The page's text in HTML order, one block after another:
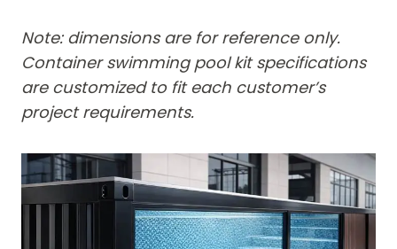
Note: dimensions are for reference only.
Container swimming pool kit specifications
are customized to fit each customer’s
project requirements.